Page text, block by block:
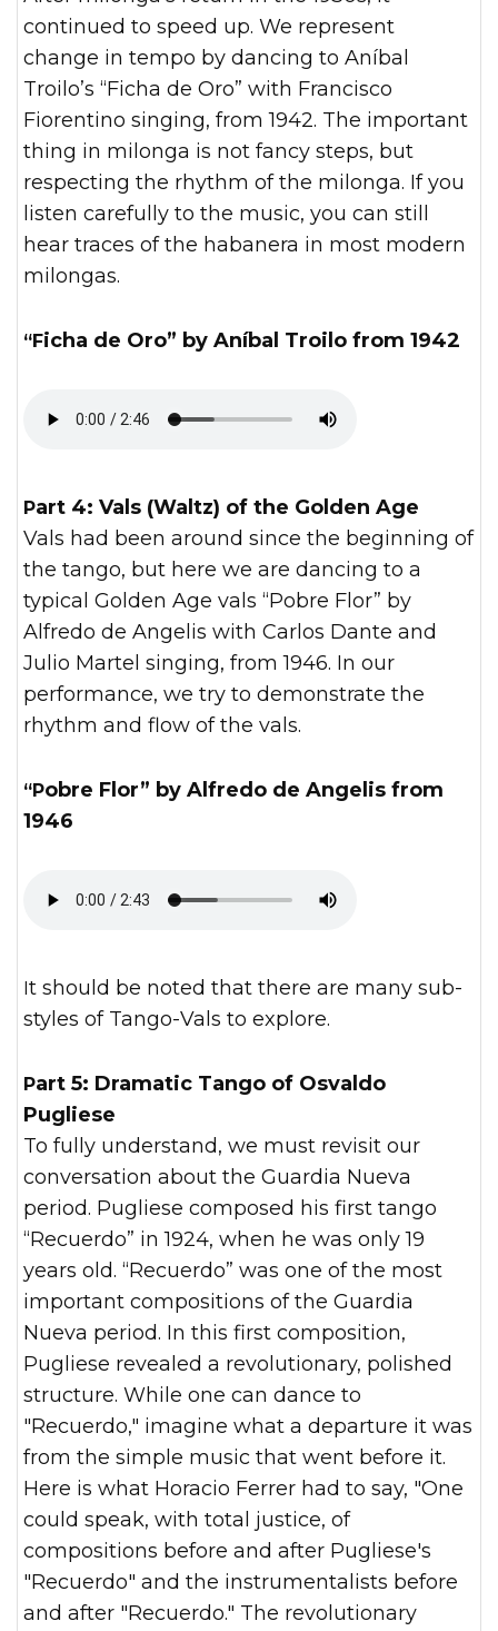
continued to speed up. We represent
change in tempo by dancing to Aníbal
Troilo’s “Ficha de Oro” with Francisco
Fiorentino singing, from 1942. The important
thing in milonga is not fancy steps, but
respecting the rhythm of the milonga. If you
listen carefully to the music, you can still
hear traces of the habanera in most modern
milongas.
“Ficha de Oro” by Aníbal Troilo from 1942
Part 4: Vals (Waltz) of the Golden Age
Vals had been around since the beginning of
the tango, but here we are dancing to a
typical Golden Age vals “Pobre Flor” by
Alfredo de Angelis with Carlos Dante and
Julio Martel singing, from 1946. In our
performance, we try to demonstrate the
rhythm and flow of the vals.
“Pobre Flor” by Alfredo de Angelis from
1946
It should be noted that there are many sub-
styles of Tango-Vals to explore.
Part 5: Dramatic Tango of Osvaldo
Pugliese
To fully understand, we must revisit our
conversation about the Guardia Nueva
period. Pugliese composed his first tango
“Recuerdo” in 1924, when he was only 19
years old. “Recuerdo” was one of the most
important compositions of the Guardia
Nueva period. In this first composition,
Pugliese revealed a revolutionary, polished
structure. While one can dance to
"Recuerdo," imagine what a departure it was
from the simple music that went before it.
Here is what Horacio Ferrer had to say, "One
could speak, with total justice, of
compositions before and after Pugliese's
"Recuerdo" and the instrumentalists before
and after "Recuerdo." The revolutionary